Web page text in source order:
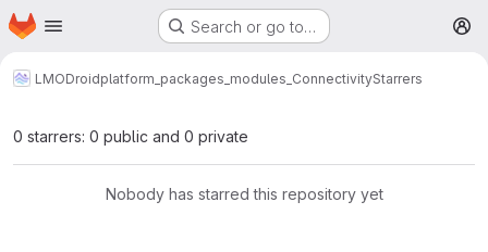
Skip to main content
Homepage Search or go to…
LMODroidplatform_packages_modules_ConnectivityStarrers
0 starrers: 0 public and 0 private
Nobody has starred this repository yet